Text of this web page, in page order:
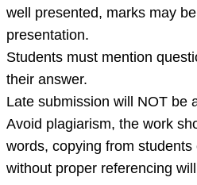
well presented, marks may
presentation.
Students must mention
their answer.
Late submission will NOT be
Avoid plagiarism, the work
words, copying from
without proper referencing